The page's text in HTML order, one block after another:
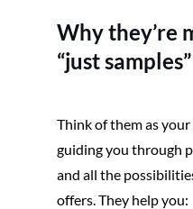
Why they’re
“just samples”
Think of them as
guiding you through
and all the
offers. They help you: